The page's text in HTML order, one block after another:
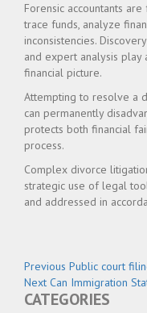
Forensic accountants
trace funds, analyze
inconsistencies.
and expert analysis
financial picture.
Attempting to resolve a
can permanently
protects both financial
process.
Complex divorce
strategic use of legal
and addressed in
Post
navigation
Previous Previous
post:
Public court
Next Next
post:
Can Immigration
CATEGORIES